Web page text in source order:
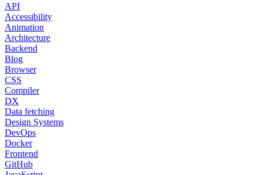
API
Accessibility
Animation
Architecture
Backend
Blog
Browser
CSS
Compiler
DX
Data fetching
Design Systems
DevOps
Docker
Frontend
GitHub